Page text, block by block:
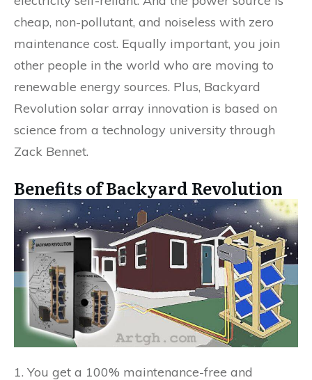
cheap, non-pollutant, and noiseless with zero
maintenance cost. Equally important, you join
other people in the world who are moving to
renewable energy sources. Plus, Backyard
Revolution solar array innovation is based on
science from a technology university through
Zack Bennet.
Benefits of Backyard Revolution
1. You get a 100% maintenance-free and